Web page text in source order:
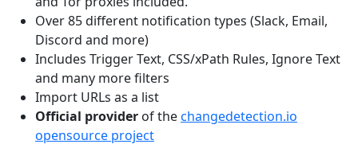
Over 85 different notification types (Slack, Email,
Discord and more)
Includes Trigger Text, CSS/xPath Rules, Ignore Text
and many more filters
Import URLs as a list
Official provider of thechangedetection.io
opensource project